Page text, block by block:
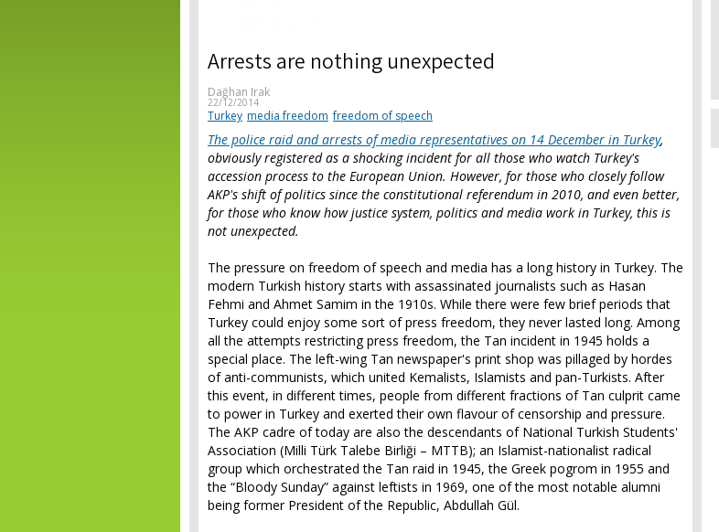
Arrests are nothing unexpected
Dağhan Irak
22/12/2014
Turkey media freedom freedom of speech
The police raid and arrests of media representatives on 14 December in Turkey,
obviously registered as a shocking incident for all those who watch Turkey's
accession process to the European Union. However, for those who closely follow
AKP's shift of politics since the constitutional referendum in 2010, and even better,
for those who know how justice system, politics and media work in Turkey, this is
not unexpected.
The pressure on freedom of speech and media has a long history in Turkey. The
modern Turkish history starts with assassinated journalists such as Hasan
Fehmi and Ahmet Samim in the 1910s. While there were few brief periods that
Turkey could enjoy some sort of press freedom, they never lasted long. Among
all the attempts restricting press freedom, the Tan incident in 1945 holds a
special place. The left-wing Tan newspaper's print shop was pillaged by hordes
of anti-communists, which united Kemalists, Islamists and pan-Turkists. After
this event, in different times, people from different fractions of Tan culprit came
to power in Turkey and exerted their own flavour of censorship and pressure.
The AKP cadre of today are also the descendants of National Turkish Students'
Association (Milli Türk Talebe Birliği – MTTB); an Islamist-nationalist radical
group which orchestrated the Tan raid in 1945, the Greek pogrom in 1955 and
the “Bloody Sunday” against leftists in 1969, one of the most notable alumni
being former President of the Republic, Abdullah Gül.